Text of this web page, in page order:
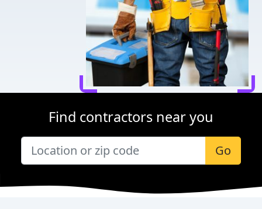
Find contractors near you
Go